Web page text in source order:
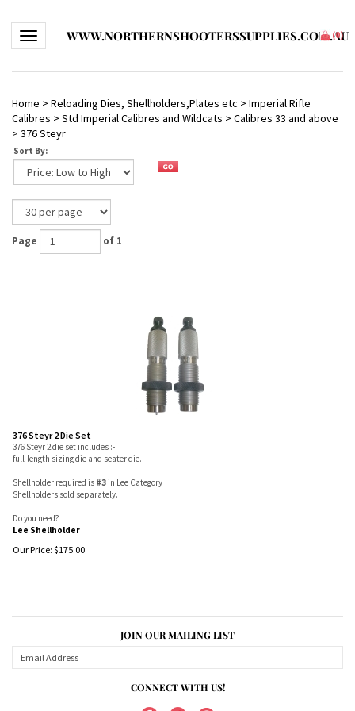
Toggle navigationWWW.NORTHERNSHOOTERSSUPPLIES.COM.AU
(0)
Home > Reloading Dies, Shellholders,Plates etc > Imperial Rifle
Calibres > Std Imperial Calibres and Wildcats > Calibres 33 and above
> 376 Steyr
Sort By:
Page of 1
376 Steyr 2 Die Set
376 Steyr 2 die set includes :-
full-length sizing die and seater die.
Shellholder required is #3 in Lee Category
Shellholders sold separately.
Do you need?
Lee Shellholder
Our Price: $175.00
JOIN OUR MAILING LIST
CONNECT WITH US!